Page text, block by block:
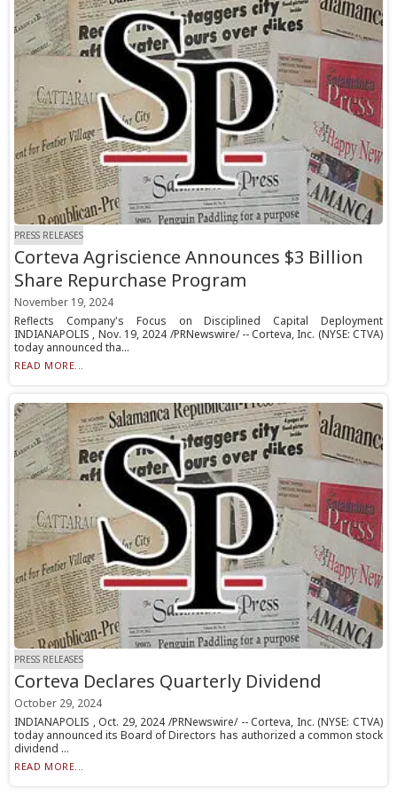
PRESS RELEASES
Corteva Agriscience Announces $3 Billion
Share Repurchase Program
November 19, 2024
Reflects Company's Focus on Disciplined Capital Deployment
INDIANAPOLIS , Nov. 19, 2024 /PRNewswire/ -- Corteva, Inc. (NYSE: CTVA)
today announced tha...
READ MORE...
PRESS RELEASES
Corteva Declares Quarterly Dividend
October 29, 2024
INDIANAPOLIS , Oct. 29, 2024 /PRNewswire/ -- Corteva, Inc. (NYSE: CTVA)
today announced its Board of Directors has authorized a common stock
dividend ...
READ MORE...